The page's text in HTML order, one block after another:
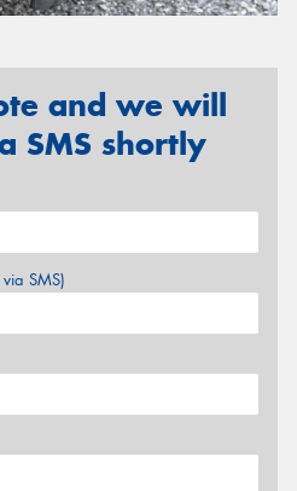
and we will
SMS shortly
SMS)